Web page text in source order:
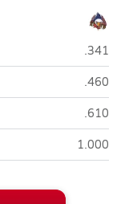
.341
.460
.610
Liberty
1.000